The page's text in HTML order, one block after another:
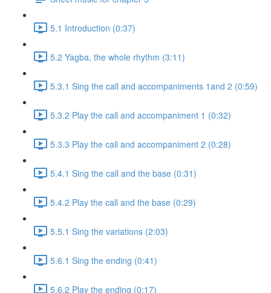
5.1 Introduction (0:37)
5.2 Yagba, the whole rhythm (3:11)
5.3.1 Sing the call and accompaniments 1and 2 (0:59)
5.3.2 Play the call and accompaniment 1 (0:32)
5.3.3 Play the call and accompaniment 2 (0:28)
5.4.1 Sing the call and the base (0:31)
5.4.2 Play the call and the base (0:29)
5.5.1 Sing the variations (2:03)
5.6.1 Sing the ending (0:41)
5.6.2 Play the ending (0:17)